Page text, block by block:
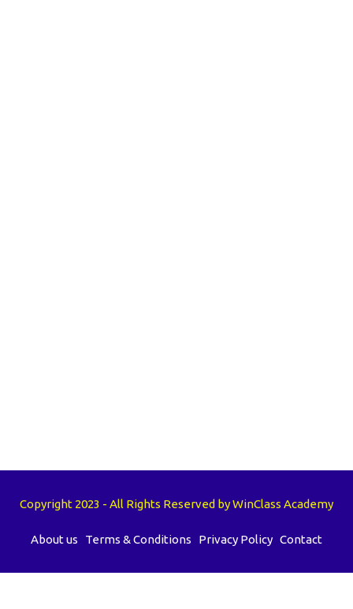
Copyright 2023 - All Rights Reserved by WinClass Academy
About us Terms & Conditions Privacy Policy Contact